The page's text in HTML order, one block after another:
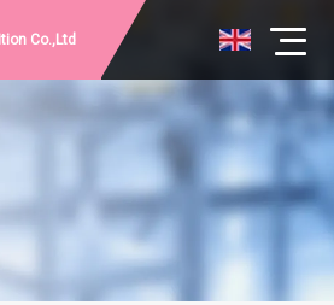
Co.,Ltd